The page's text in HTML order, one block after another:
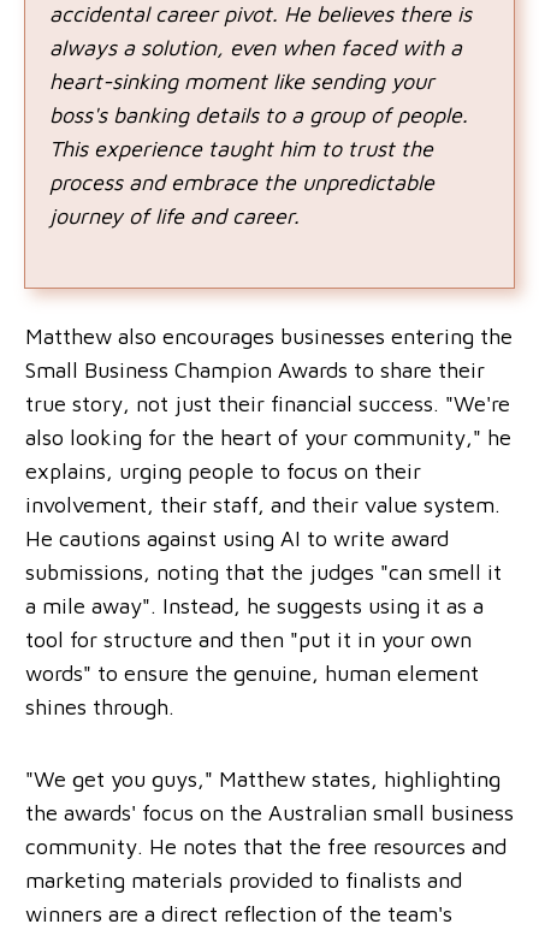
accidental career pivot. He believes there is
always a solution, even when faced with a
heart-sinking moment like sending your
boss's banking details to a group of people.
This experience taught him to trust the
process and embrace the unpredictable
journey of life and career.
Matthew also encourages businesses entering the
Small Business Champion Awards to share their
true story, not just their financial success. "We're
also looking for the heart of your community," he
explains, urging people to focus on their
involvement, their staff, and their value system.
He cautions against using AI to write award
submissions, noting that the judges "can smell it
a mile away". Instead, he suggests using it as a
tool for structure and then "put it in your own
words" to ensure the genuine, human element
shines through.
"We get you guys," Matthew states, highlighting
the awards' focus on the Australian small business
community. He notes that the free resources and
marketing materials provided to finalists and
winners are a direct reflection of the team's